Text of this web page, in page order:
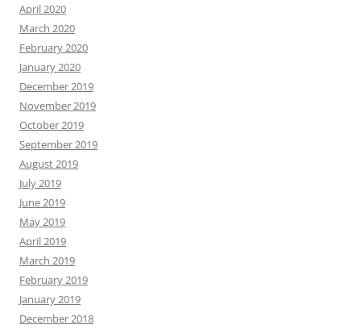
April 2020
March 2020
February 2020
January 2020
December 2019
November 2019
October 2019
September 2019
August 2019
July 2019
June 2019
May 2019
April 2019
March 2019
February 2019
January 2019
December 2018